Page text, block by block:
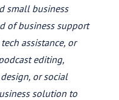
small business
of business support
assistance, or
editing,
or social
solution to